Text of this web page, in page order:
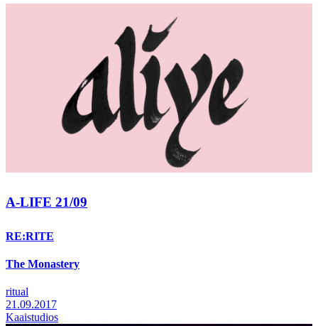
A-LIFE 21/09
RE:RITE
The Monastery
ritual
21.09.2017
Kaaistudios